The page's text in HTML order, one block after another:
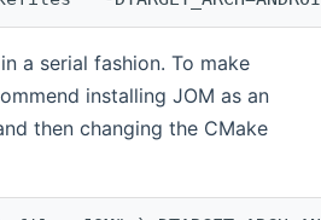
a serial fashion. To make
installing JOM as an
then changing the CMake